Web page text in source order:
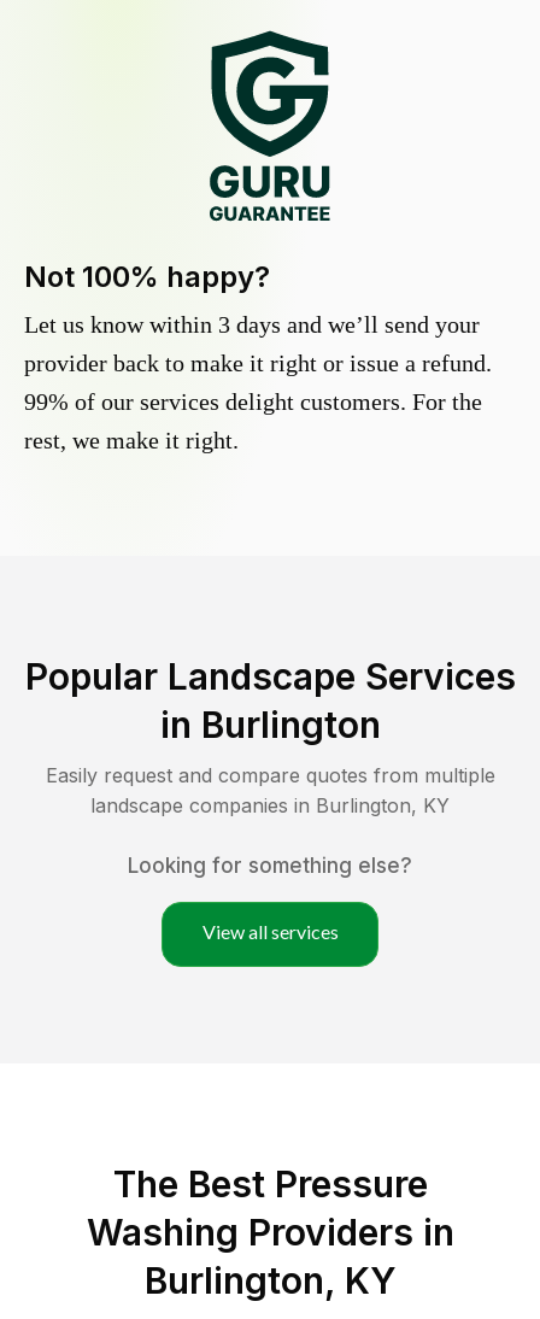
Not 100% happy?
Let us know within 3 days and we’ll send your
provider back to make it right or issue a refund.
99% of our services delight customers. For the
rest, we make it right.
Popular Landscape Services
in Burlington
Easily request and compare quotes from multiple
landscape companies in Burlington, KY
Looking for something else?
View all services
The Best Pressure
Washing Providers in
Burlington, KY